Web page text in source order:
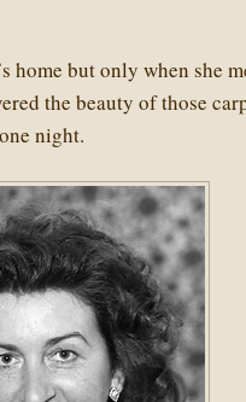
home but only when she
the beauty of those
night.